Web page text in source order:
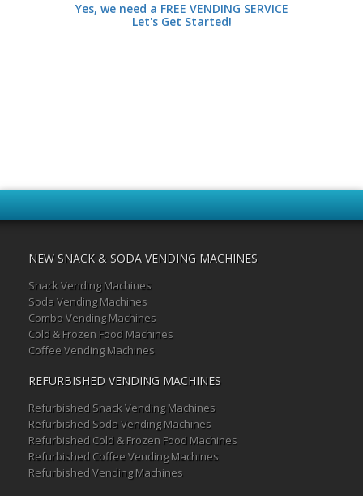
Yes, we need a FREE VENDING SERVICE
Let's Get Started!
NEW SNACK & SODA VENDING MACHINES
Snack Vending Machines
Soda Vending Machines
Combo Vending Machines
Cold & Frozen Food Machines
Coffee Vending Machines
REFURBISHED VENDING MACHINES
Refurbished Snack Vending Machines
Refurbished Soda Vending Machines
Refurbished Cold & Frozen Food Machines
Refurbished Coffee Vending Machines
Refurbished Vending Machines